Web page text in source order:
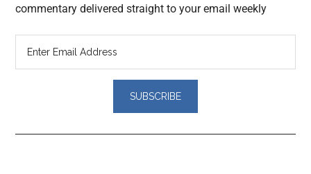
commentary delivered straight to your email weekly